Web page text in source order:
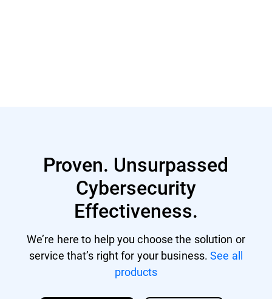
Proven. Unsurpassed
Cybersecurity
Effectiveness.
We’re here to help you choose the solution or
service that’s right for your business.See all
products